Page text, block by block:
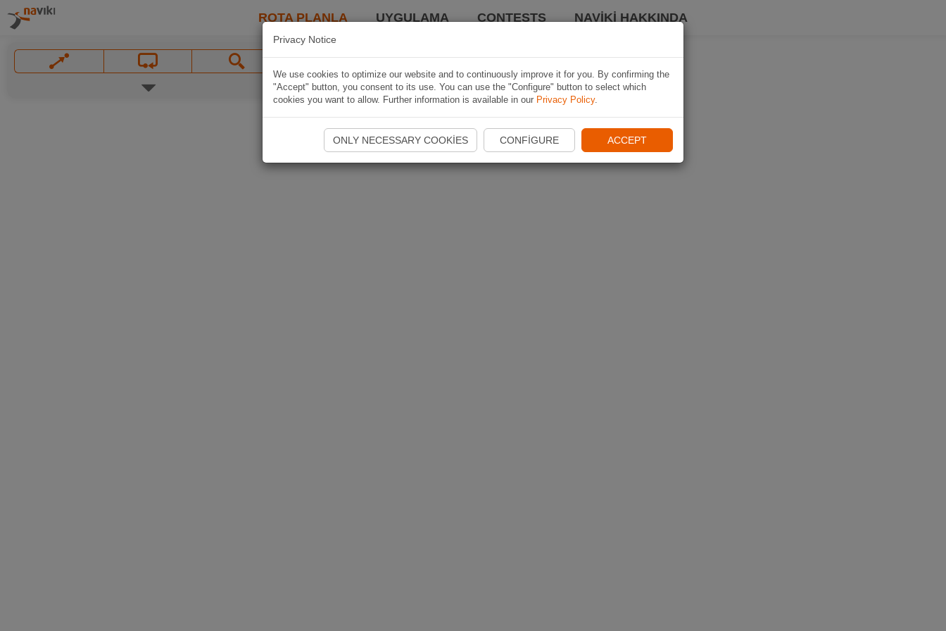
ROTA PLANLA UYGULAMA CONTESTS NAVIKI HAKKINDA
Privacy Notice
We use cookies to optimize our website and to continuously improve it for you. By confirming the
"Accept" button, you consent to its use. You can use the "Configure" button to select which
cookies you want to allow. Further information is available in our Privacy Policy.
ONLY NECESSARY COOKIES CONFIGURE ACCEPT